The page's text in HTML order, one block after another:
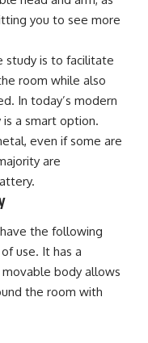
you to see more
study is to facilitate
room while also
In today’s modern
a smart option.
even if some are
are
the following
use. It has a
body allows
the room with